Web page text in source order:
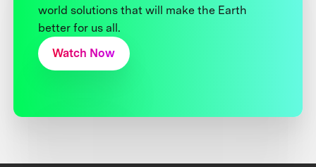
world solutions that will make the Earth
better for us all.
Watch Now